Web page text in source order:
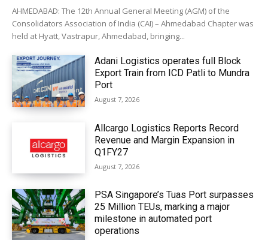
AHMEDABAD: The 12th Annual General Meeting (AGM) of the
Consolidators Association of India (CAI) – Ahmedabad Chapter was
held at Hyatt, Vastrapur, Ahmedabad, bringing...
Adani Logistics operates full Block
Export Train from ICD Patli to Mundra
Port
August 7, 2026
Allcargo Logistics Reports Record
Revenue and Margin Expansion in
Q1FY27
August 7, 2026
PSA Singapore’s Tuas Port surpasses
25 Million TEUs, marking a major
milestone in automated port
operations